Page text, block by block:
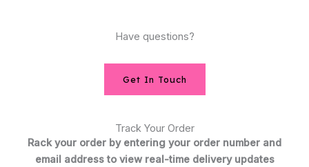
Have questions?
Get In Touch
Track Your Order
Rack your order by entering your order number and
email address to view real-time delivery updates